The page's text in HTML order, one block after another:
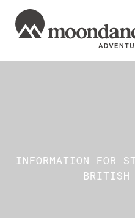
INFORMATION FOR
BRITISH